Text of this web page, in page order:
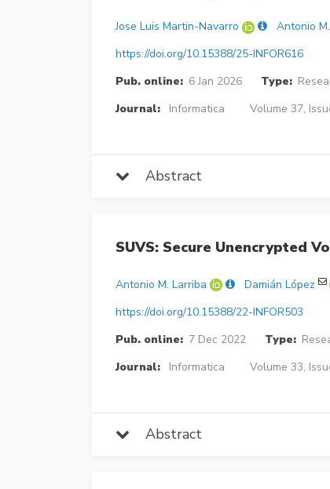
Jose Luis Martin-Navarro Antonio
https://doi.org/10.15388/25-INFOR616
Pub. online: 6 Jan 2026 Type:
Journal:
Informatica Volume 37,
Abstract
SUVS: Secure Unencrypted
Antonio M. Larriba
Damián López
https://doi.org/10.15388/22-INFOR503
Pub. online: 7 Dec 2022 Type:
Journal:
Informatica Volume 33,
Abstract